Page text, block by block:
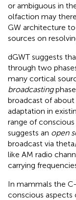
or ambiguous in
olfaction may
GW architecture
sources on
dGWT suggests
through two
many cortical
broadcasting
broadcast of
adaptation in
range of
suggests an open
broadcast via
like AM radio
carrying
In mammals the
conscious aspects